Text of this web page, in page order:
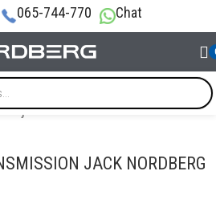
065-744-770 Chat
jacks
JACK NORDBERG